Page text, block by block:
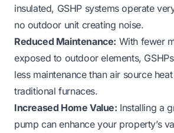
insulated, GSHP systems operate
no outdoor unit creating noise.
Reduced Maintenance: With fewer
exposed to outdoor elements,
less maintenance than air source
traditional furnaces.
Increased Home Value: Installing a
pump can enhance your property’s